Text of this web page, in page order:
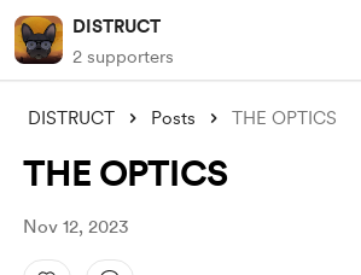
DISTRUCT
2 supporters
DISTRUCT Posts THE OPTICS
THE OPTICS
Nov 12, 2023